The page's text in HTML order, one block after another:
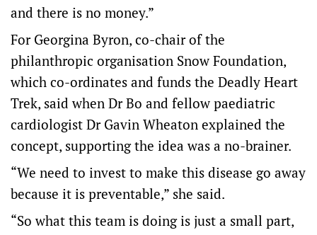
and there is no money.”
For Georgina Byron, co-chair of the
philanthropic organisation Snow Foundation,
which co-ordinates and funds the Deadly Heart
Trek, said when Dr Bo and fellow paediatric
cardiologist Dr Gavin Wheaton explained the
concept, supporting the idea was a no-brainer.
“We need to invest to make this disease go away
because it is preventable,” she said.
“So what this team is doing is just a small part,